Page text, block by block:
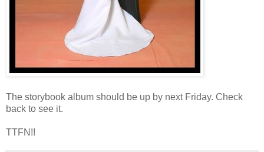
The storybook album should be up by next Friday. Check
back to see it.
TTFN!!